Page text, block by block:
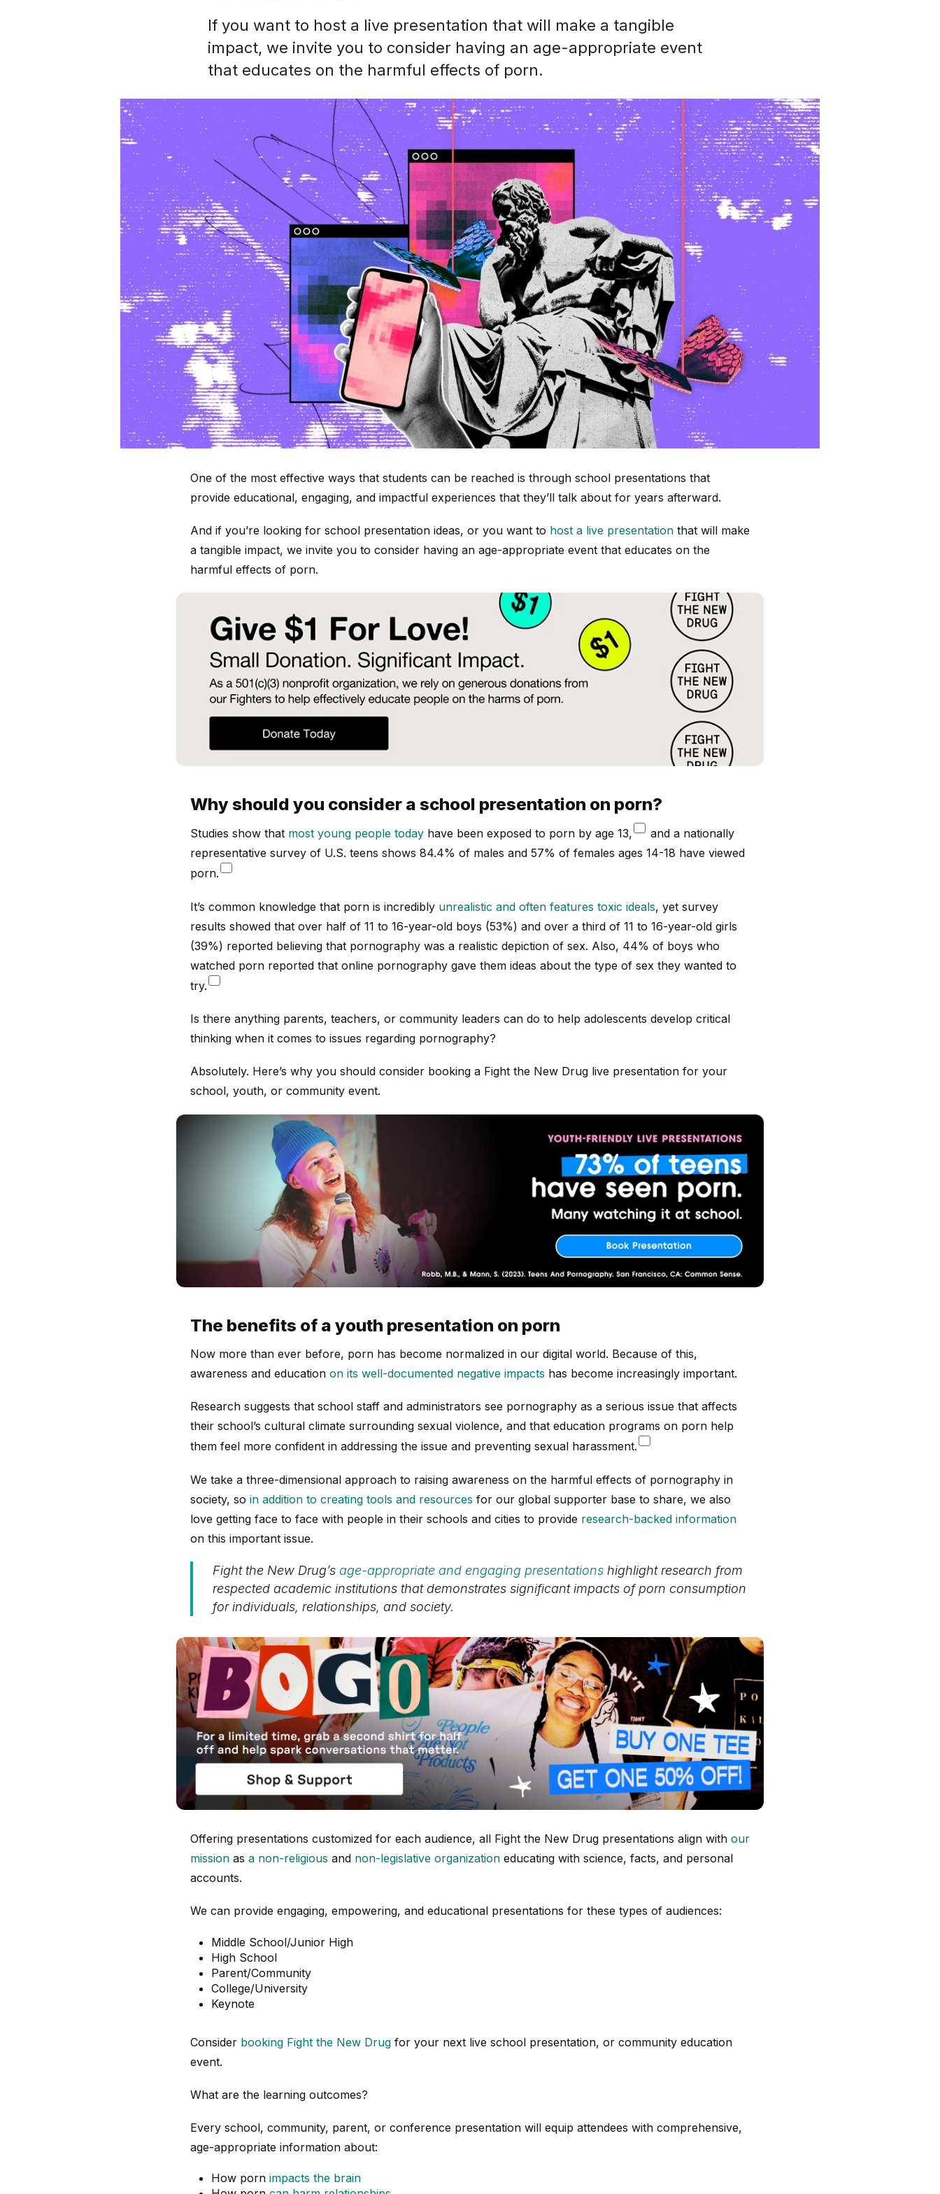
If you want to host a live presentation that will make a tangible
impact, we invite you to consider having an age-appropriate event
that educates on the harmful effects of porn.
One of the most effective ways that students can be reached is through school presentations that
provide educational, engaging, and impactful experiences that they’ll talk about for years afterward.
And if you’re looking for school presentation ideas, or you want to host a live presentation that will make
a tangible impact, we invite you to consider having an age-appropriate event that educates on the
harmful effects of porn.
Why should you consider a school presentation on porn?
Studies show that most young people today have been exposed to porn by age 13,
and a nationally
representative survey of U.S. teens shows 84.4% of males and 57% of females ages 14-18 have viewed
porn.
It’s common knowledge that porn is incredibly unrealistic and often features toxic ideals, yet survey
results showed that over half of 11 to 16-year-old boys (53%) and over a third of 11 to 16-year-old girls
(39%) reported believing that pornography was a realistic depiction of sex. Also, 44% of boys who
watched porn reported that online pornography gave them ideas about the type of sex they wanted to
try.
Is there anything parents, teachers, or community leaders can do to help adolescents develop critical
thinking when it comes to issues regarding pornography?
Absolutely. Here’s why you should consider booking a Fight the New Drug live presentation for your
school, youth, or community event.
The benefits of a youth presentation on porn
Now more than ever before, porn has become normalized in our digital world. Because of this,
awareness and education on its well-documented negative impacts has become increasingly important.
Research suggests that school staff and administrators see pornography as a serious issue that affects
their school’s cultural climate surrounding sexual violence, and that education programs on porn help
them feel more confident in addressing the issue and preventing sexual harassment.
We take a three-dimensional approach to raising awareness on the harmful effects of pornography in
society, so in addition to creating tools and resources for our global supporter base to share, we also
love getting face to face with people in their schools and cities to provide research-backed information
on this important issue.
Fight the New Drug’s age-appropriate and engaging presentations highlight research from
respected academic institutions that demonstrates significant impacts of porn consumption
for individuals, relationships, and society.
Offering presentations customized for each audience, all Fight the New Drug presentations align with our
mission as a non-religious and non-legislative organization educating with science, facts, and personal
accounts.
We can provide engaging, empowering, and educational presentations for these types of audiences:
Middle School/Junior High
High School
Parent/Community
College/University
Keynote
Consider booking Fight the New Drug for your next live school presentation, or community education
event.
What are the learning outcomes?
Every school, community, parent, or conference presentation will equip attendees with comprehensive,
age-appropriate information about:
How porn impacts the brain